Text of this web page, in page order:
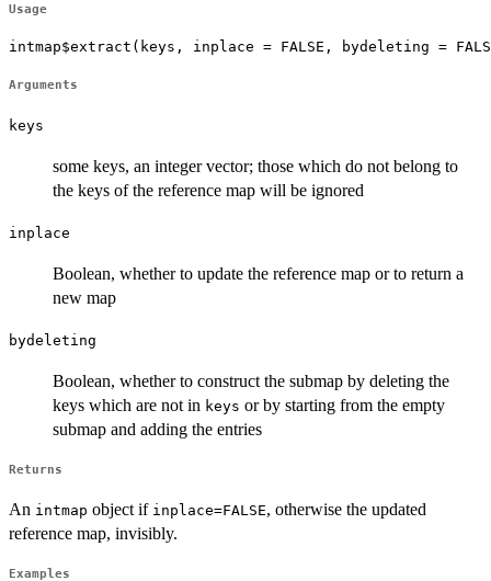
Usage
intmap$extract(keys, inplace = FALSE, bydeleting =
Arguments
keys
some keys, an integer vector; those which do not belong to
the keys of the reference map will be ignored
inplace
Boolean, whether to update the reference map or to return a
new map
bydeleting
Boolean, whether to construct the submap by deleting the
keys which are not in keys or by starting from the empty
submap and adding the entries
Returns
An intmap object if inplace=FALSE, otherwise the updated
reference map, invisibly.
Examples